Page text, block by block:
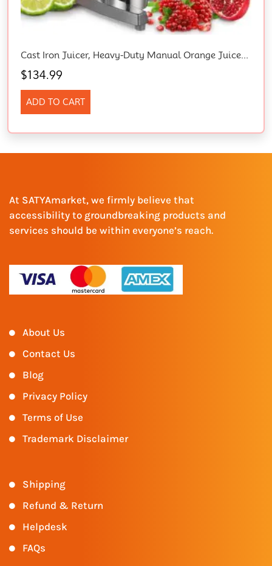
Cast Iron Juicer, Heavy-Duty Manual Orange Juicer Machines With Labor-Saving Lever, 385Ml Stainless Steel Cup, 4 Non-Slip Feet, Juicer Manual For Lemon, Pomegranate, Grapefruit, Grapes (Grey)
$134.99
ADD TO CART
At SATYAmarket, we firmly believe that
accessibility to groundbreaking products and
services should be within everyone’s reach.
About Us
Contact Us
Blog
Privacy Policy
Terms of Use
Trademark Disclaimer
Shipping
Refund & Return
Helpdesk
FAQs